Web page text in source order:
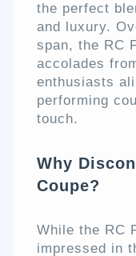
the perfect
and luxury.
span, the RC
accolades
enthusiasts
performing
touch.
Why
Coupe?
While the RC
impressed in